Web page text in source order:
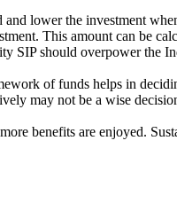
lower the investment
This amount can be
SIP should overpower the
of funds helps in
may not be a wise
benefits are enjoyed.